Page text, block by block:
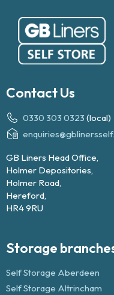
Contact Us
0330 303 0323 (local)
GB Liners Head Office,
Holmer Depositories,
Holmer Road,
Hereford,
HR4 9RU
Storage
Self Storage Aberdeen
Self Storage Altrincham